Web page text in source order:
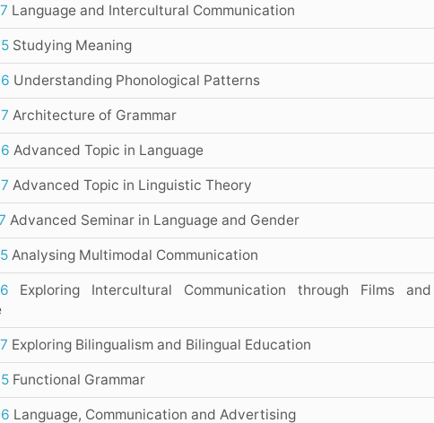
Language and Intercultural Communication
Studying Meaning
Understanding Phonological Patterns
Architecture of Grammar
Advanced Topic in Language
Advanced Topic in Linguistic Theory
Advanced Seminar in Language and Gender
Analysing Multimodal Communication
Exploring Intercultural Communication through Films and
Exploring Bilingualism and Bilingual Education
Functional Grammar
Language, Communication and Advertising